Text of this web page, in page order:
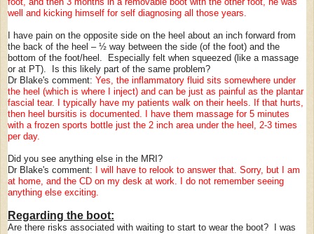
well and kicking himself for self diagnosing all those years.
I have pain on the opposite side on the heel about an inch forward from
the back of the heel – ½ way between the side (of the foot) and the
bottom of the foot/heel. Especially felt when squeezed (like a massage
or at PT). Is this likely part of the same problem?
Dr Blake's comment: Yes, the inflammatory fluid sits somewhere under
the heel (which is where I inject) and can be just as painful as the plantar
fascial tear. I typically have my patients walk on their heels. If that hurts,
then heel bursitis is documented. I have them massage for 5 minutes
with a frozen sports bottle just the 2 inch area under the heel, 2-3 times
per day.
Did you see anything else in the MRI?
Dr Blake's comment:
I will have to relook to answer that. Sorry, but I am
at home, and the CD on my desk at work. I do not remember seeing
anything else exciting.
Regarding the boot:
Are there risks associated with waiting to start to wear the boot? I was